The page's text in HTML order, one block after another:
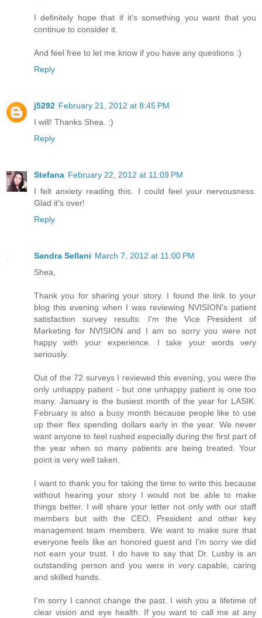
I definitely hope that if it's something you want that you
continue to consider it.
And feel free to let me know if you have any questions :)
Reply
j5292 February 21, 2012 at 8:45 PM
I will! Thanks Shea. :)
Reply
Stefana February 22, 2012 at 11:09 PM
I felt anxiety reading this. I could feel your nervousness.
Glad it's over!
Reply
Sandra Sellani March 7, 2012 at 11:00 PM
Shea,
Thank you for sharing your story. I found the link to your
blog this evening when I was reviewing NVISION's patient
satisfaction survey results. I'm the Vice President of
Marketing for NVISION and I am so sorry you were not
happy with your experience. I take your words very
seriously.
Out of the 72 surveys I reviewed this evening, you were the
only unhappy patient - but one unhappy patient is one too
many. January is the busiest month of the year for LASIK.
February is also a busy month because people like to use
up their flex spending dollars early in the year. We never
want anyone to feel rushed especially during the first part of
the year when so many patients are being treated. Your
point is very well taken.
I want to thank you for taking the time to write this because
without hearing your story I would not be able to make
things better. I will share your letter not only with our staff
members but with the CEO, President and other key
management team members. We want to make sure that
everyone feels like an honored guest and I'm sorry we did
not earn your trust. I do have to say that Dr. Lusby is an
outstanding person and you were in very capable, caring
and skilled hands.
I'm sorry I cannot change the past. I wish you a lifetime of
clear vision and eye health. If you want to call me at any